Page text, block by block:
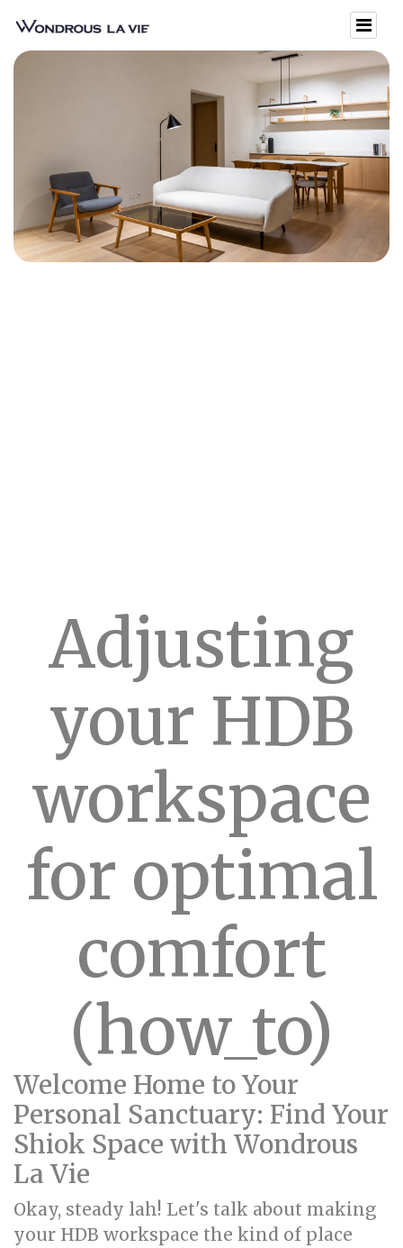
Adjusting
your HDB
workspace
for optimal
comfort
(how_to)
Welcome Home to Your
Personal Sanctuary: Find Your
Shiok Space with Wondrous
La Vie
Okay, steady lah! Let's talk about making
your HDB workspace the kind of place